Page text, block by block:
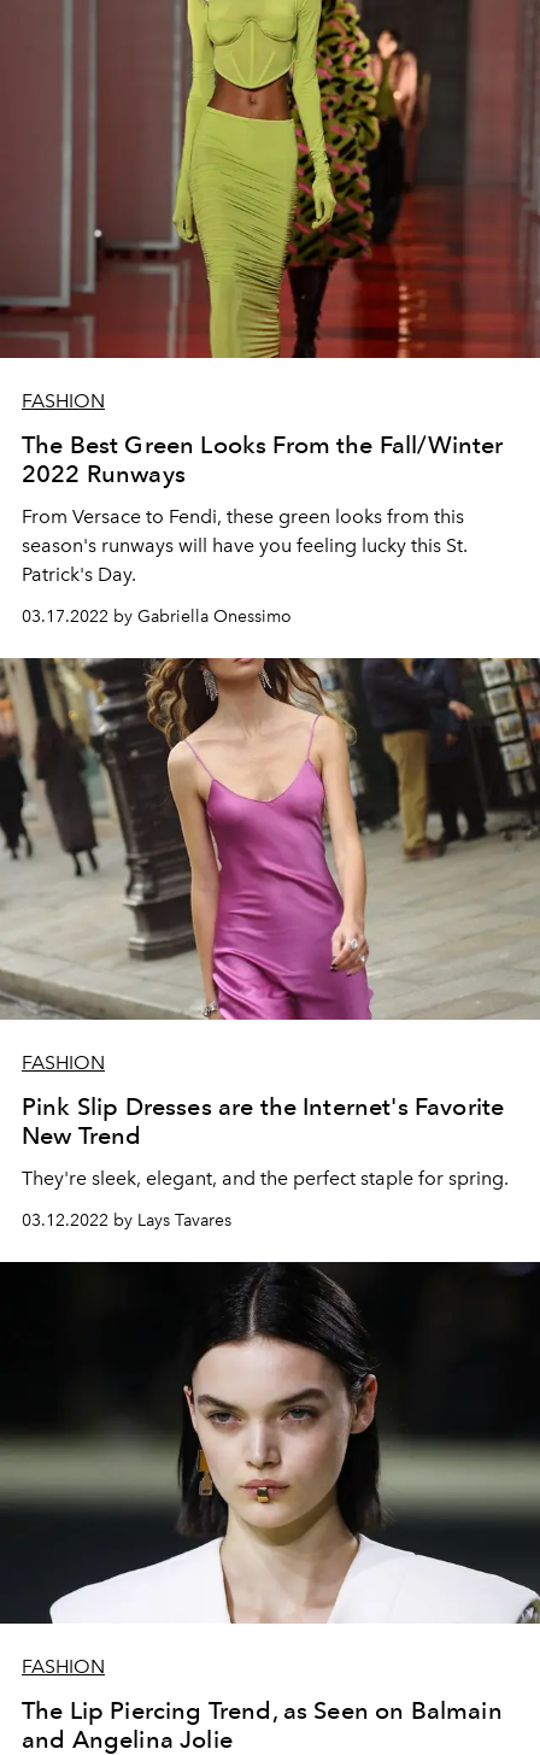
FASHION
The Best Green Looks From the Fall/Winter
2022 Runways
From Versace to Fendi, these green looks from this
season's runways will have you feeling lucky this St.
Patrick's Day.
03.17.2022 by Gabriella Onessimo
FASHION
Pink Slip Dresses are the Internet's Favorite
New Trend
They're sleek, elegant, and the perfect staple for spring.
03.12.2022 by Lays Tavares
FASHION
The Lip Piercing Trend, as Seen on Balmain
and Angelina Jolie